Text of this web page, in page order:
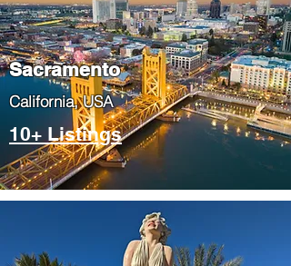
​Sacramento
​California, USA
10+ Listings